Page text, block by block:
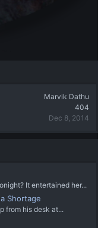
Marvik Dathu
404
Dec 8, 2014
It entertained her...
Shortage
from his desk at...